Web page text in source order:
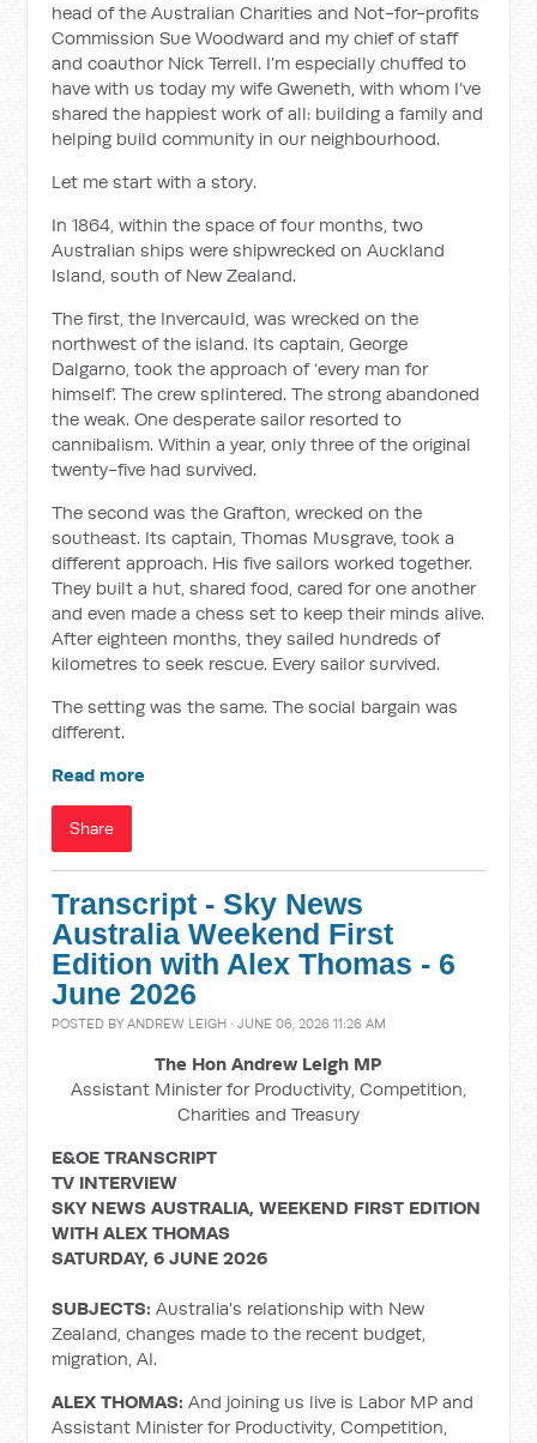
head of the Australian Charities and Not-for-profits
Commission Sue Woodward and my chief of staff
and coauthor Nick Terrell. I’m especially chuffed to
have with us today my wife Gweneth, with whom I’ve
shared the happiest work of all: building a family and
helping build community in our neighbourhood.
Let me start with a story.
In 1864, within the space of four months, two
Australian ships were shipwrecked on Auckland
Island, south of New Zealand.
The first, the Invercauld, was wrecked on the
northwest of the island. Its captain, George
Dalgarno, took the approach of ‘every man for
himself’. The crew splintered. The strong abandoned
the weak. One desperate sailor resorted to
cannibalism. Within a year, only three of the original
twenty-five had survived.
The second was the Grafton, wrecked on the
southeast. Its captain, Thomas Musgrave, took a
different approach. His five sailors worked together.
They built a hut, shared food, cared for one another
and even made a chess set to keep their minds alive.
After eighteen months, they sailed hundreds of
kilometres to seek rescue. Every sailor survived.
The setting was the same. The social bargain was
different.
Read more
Share
Transcript - Sky News
Australia Weekend First
Edition with Alex Thomas - 6
June 2026
POSTED BYANDREW LEIGH · JUNE 06, 2026 11:26 AM
The Hon Andrew Leigh MP
Assistant Minister for Productivity, Competition,
Charities and Treasury
E&OE TRANSCRIPT
TV INTERVIEW
SKY NEWS AUSTRALIA, WEEKEND FIRST EDITION
WITH ALEX THOMAS
SATURDAY, 6 JUNE 2026
SUBJECTS:Australia's relationship with New
Zealand, changes made to the recent budget,
migration, AI.
ALEX THOMAS: And joining us live is Labor MP and
Assistant Minister for Productivity, Competition,